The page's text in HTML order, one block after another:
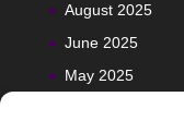
August 2025
June 2025
May 2025